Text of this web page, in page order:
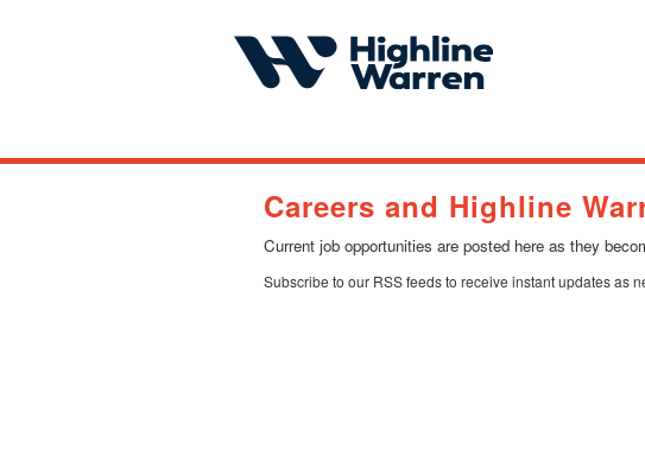
Careers and Highline
Current job opportunities are posted here as they
Subscribe to our RSS feeds to receive instant updates as